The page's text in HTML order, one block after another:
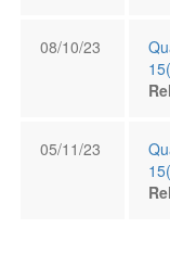
08/10/23
05/11/23